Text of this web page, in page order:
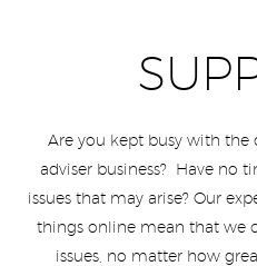
Are you kept busy with the
adviser business? Have no
issues that may arise? Our
things online mean that we
issues, no matter how